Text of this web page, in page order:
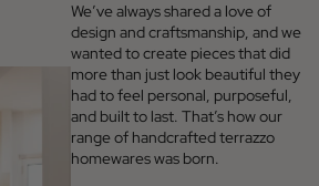
We’ve always shared a love of
design and craftsmanship, and we
wanted to create pieces that did
more than just look beautiful they
had to feel personal, purposeful,
and built to last. That’s how our
range of handcrafted terrazzo
homewares was born.